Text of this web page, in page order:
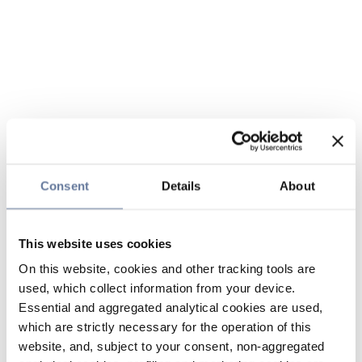
Consent Details About
This website uses cookies
On this website, cookies and other tracking tools are
used, which collect information from your device.
Essential and aggregated analytical cookies are used,
which are strictly necessary for the operation of this
website, and, subject to your consent, non-aggregated